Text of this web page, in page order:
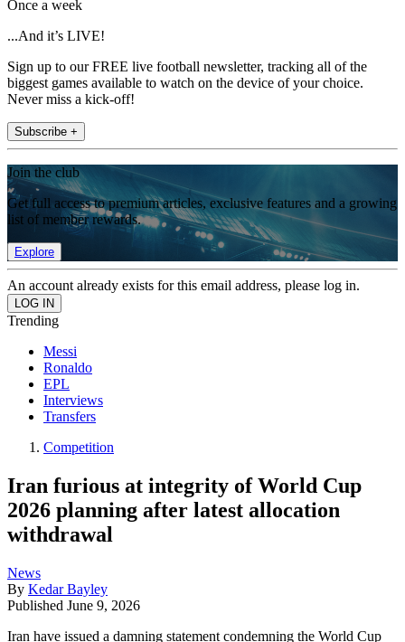
Once a week
...And it’s LIVE!
Sign up to our FREE live football newsletter, tracking all of the
biggest games available to watch on the device of your choice.
Never miss a kick-off!
Subscribe +
Join the club
Get full access to premium articles, exclusive features and a growing
list of member rewards.
Explore
An account already exists for this email address, please log in.
Trending
Messi
Ronaldo
EPL
Interviews
Transfers
Competition
Iran furious at integrity of World Cup
2026 planning after latest allocation
withdrawal
News
By Kedar Bayley
Published June 9, 2026
Iran have issued a damning statement condemning the World Cup